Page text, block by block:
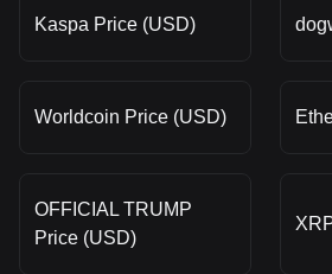
Kaspa Price (USD)
Worldcoin Price (USD)
OFFICIAL TRUMP
Price (USD)